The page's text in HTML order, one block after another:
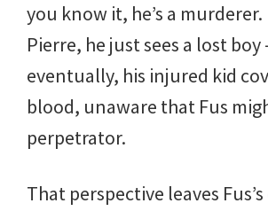
you know it, he’s a
Pierre, he just sees a lost
eventually, his injured kid
blood, unaware that Fus
perpetrator.
That perspective leaves